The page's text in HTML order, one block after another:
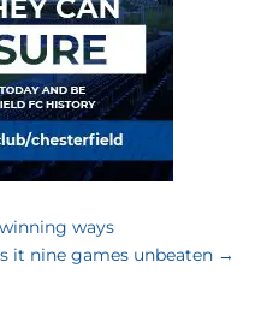
ways
it nine games unbeaten→